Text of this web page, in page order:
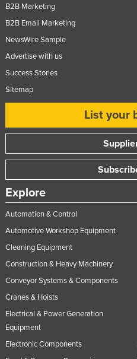
B2B Marketing
B2B Email Marketing
NewsWire Sample
Advertise with us
Success Stories
Sitemap
List your
Explore
Automation & Control
Automotive Workshop Equipment
Cleaning Equipment
Construction & Heavy Machinery
Conveyor Systems & Components
Cranes & Hoists
Electrical & Power Generation
Equipment
Electronic Components